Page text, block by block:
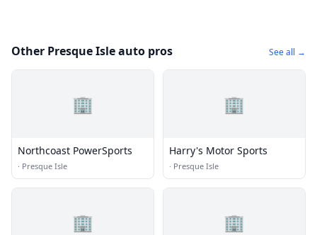
Other Presque Isle auto pros See all →
🏢
Northcoast PowerSports
· Presque Isle
🏢
Harry's Motor Sports
· Presque Isle
🏢 🏢